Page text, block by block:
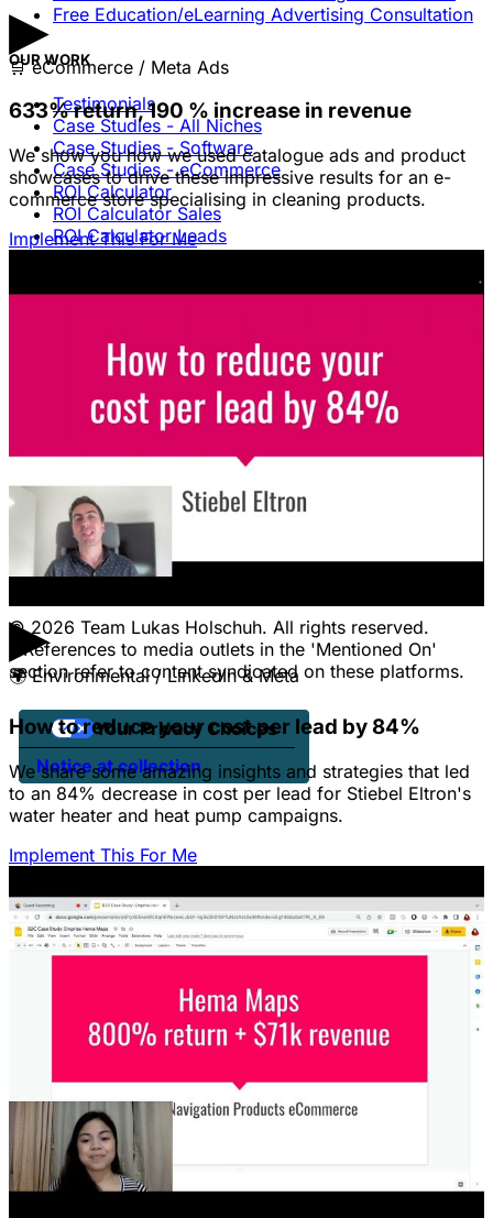
▶
🛒 eCommerce / Meta Ads
633% return, 190 % increase in revenue
We show you how we used catalogue ads and product
showcases to drive these impressive results for an e-
commerce store specialising in cleaning products.
Implement This For Me
▶
🌍 Environmental / LinkedIn & Meta
How to reduce your cost per lead by 84%
We share some amazing insights and strategies that led
to an 84% decrease in cost per lead for Stiebel Eltron's
water heater and heat pump campaigns.
Implement This For Me
Free Education/eLearning Advertising Consultation
OUR WORK
Testimonials
Case Studies - All Niches
Case Studies - Software
Case Studies - eCommerce
ROI Calculator
ROI Calculator Sales
ROI Calculator Leads
Blog
Terms Of Service & Disclaimer
Privacy Policy
Cookie Policy
Legal Notice / Impressum
Pricing
Contact Us
Jobs
© 2026 Team Lukas Holschuh. All rights reserved.
* References to media outlets in the 'Mentioned On'
section refer to content syndicated on these platforms.
Notice at collection
Your Privacy Choices